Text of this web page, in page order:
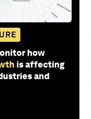
how
is affecting
and